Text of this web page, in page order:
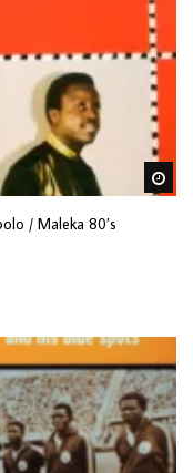
/ Maleka 80’s